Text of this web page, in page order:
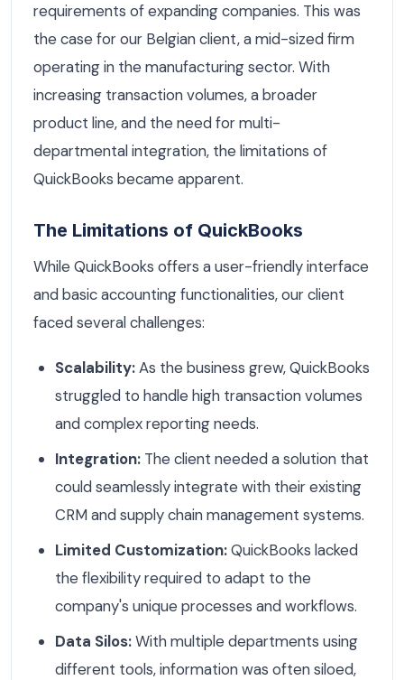
requirements of expanding companies. This was
the case for our Belgian client, a mid-sized firm
operating in the manufacturing sector. With
increasing transaction volumes, a broader
product line, and the need for multi-
departmental integration, the limitations of
QuickBooks became apparent.
The Limitations of QuickBooks
While QuickBooks offers a user-friendly interface
and basic accounting functionalities, our client
faced several challenges:
Scalability:As the business grew, QuickBooks
struggled to handle high transaction volumes
and complex reporting needs.
Integration: The client needed a solution that
could seamlessly integrate with their existing
CRM and supply chain management systems.
Limited Customization:QuickBooks lacked
the flexibility required to adapt to the
company's unique processes and workflows.
Data Silos:With multiple departments using
different tools, information was often siloed,